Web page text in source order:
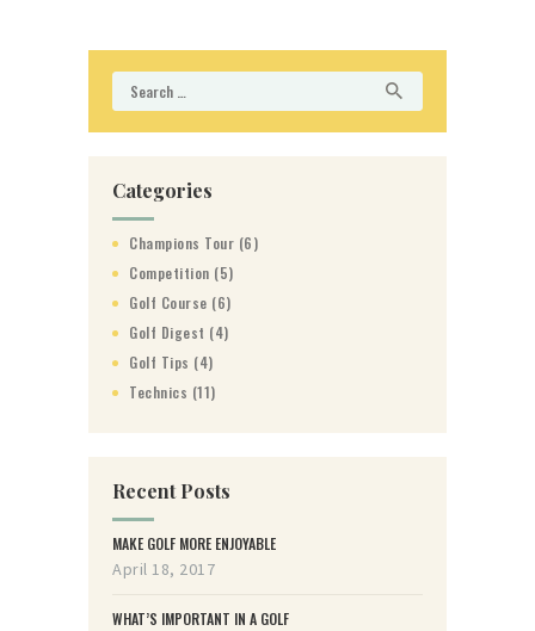
Search
for:
Categories
Champions Tour (6)
Competition (5)
Golf Course (6)
Golf Digest (4)
Golf Tips (4)
Technics (11)
Recent Posts
MAKE GOLF MORE ENJOYABLE
April 18, 2017
WHAT’S IMPORTANT IN A GOLF